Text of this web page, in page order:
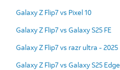
Galaxy Z Flip7 vs Pixel 10
Galaxy Z Flip7 vs Galaxy S25 FE
Galaxy Z Flip7 vs razr ultra - 2025
Galaxy Z Flip7 vs Galaxy S25 Edge